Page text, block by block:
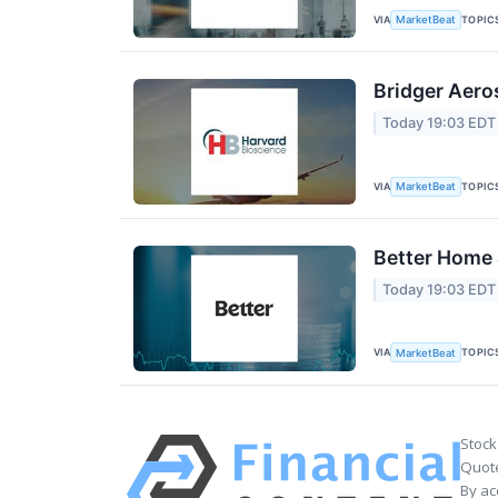
VIA MarketBeat
Bridger
Today 19:03 EDT
VIA MarketBeat
Better
Today 19:03 EDT
VIA MarketBeat
By